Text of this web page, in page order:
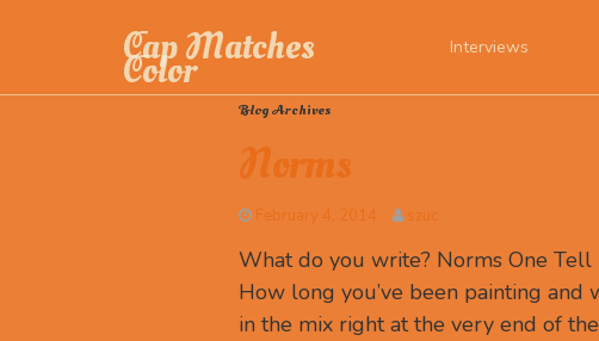
Cap Matches
Color Interviews
Blog Archives
Norms
February 4, 2014 szuc
What do you write? Norms One
How long you’ve been painting and
in the mix right at the very end of